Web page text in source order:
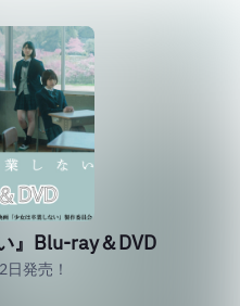
』Blu-ray＆DVD
発売！